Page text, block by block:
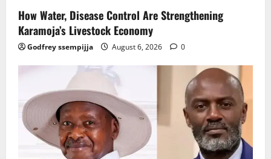
How Water, Disease Control Are Strengthening
Karamoja’s Livestock Economy
Godfrey ssempijja August 6, 2026 0